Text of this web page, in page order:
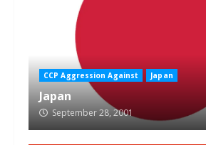
CCP Aggression Against Japan
Japan
September 28, 2001